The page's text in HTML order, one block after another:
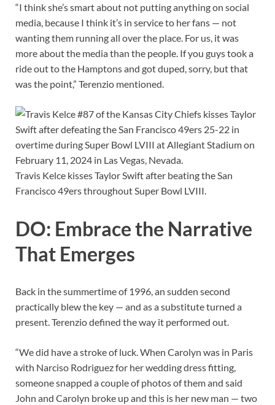
“I think she’s smart about not putting anything on social
media, because I think it’s in service to her fans — not
wanting them running all over the place. For us, it was
more about the media than the people. If you guys took a
ride out to the Hamptons and got duped, sorry, but that
was the point,” Terenzio mentioned.
Travis Kelce kisses Taylor Swift after beating the San
Francisco 49ers throughout Super Bowl LVIII.
DO: Embrace the Narrative
That Emerges
Back in the summertime of 1996, an sudden second
practically blew the key — and as a substitute turned a
present. Terenzio defined the way it performed out.
“We did have a stroke of luck. When Carolyn was in Paris
with Narciso Rodriguez for her wedding dress fitting,
someone snapped a couple of photos of them and said
John and Carolyn broke up and this is her new man — two